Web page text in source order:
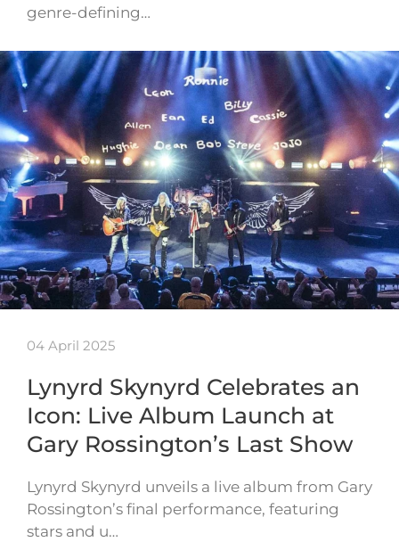
genre-defining…
04 April 2025
Lynyrd Skynyrd Celebrates an
Icon: Live Album Launch at
Gary Rossington’s Last Show
Lynyrd Skynyrd unveils a live album from Gary
Rossington’s final performance, featuring
stars and u…